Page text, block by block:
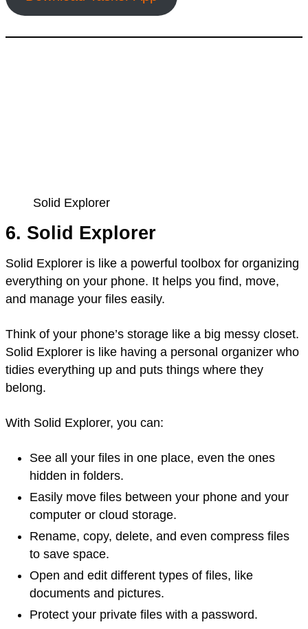
Solid Explorer
6. Solid Explorer
Solid Explorer is like a powerful toolbox for organizing
everything on your phone. It helps you find, move,
and manage your files easily.
Think of your phone’s storage like a big messy closet.
Solid Explorer is like having a personal organizer who
tidies everything up and puts things where they
belong.
With Solid Explorer, you can:
See all your files in one place, even the ones
hidden in folders.
Easily move files between your phone and your
computer or cloud storage.
Rename, copy, delete, and even compress files
to save space.
Open and edit different types of files, like
documents and pictures.
Protect your private files with a password.